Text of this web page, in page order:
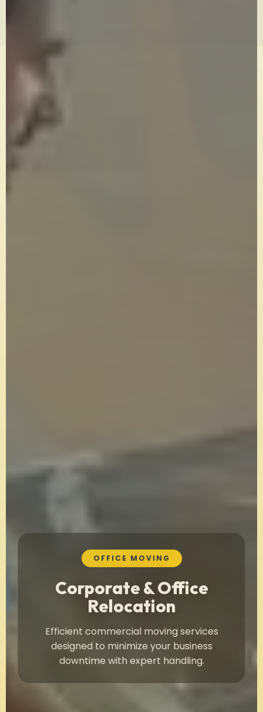
OFFICE MOVING
Corporate & Office
Relocation
Efficient commercial moving services
designed to minimize your business
downtime with expert handling.